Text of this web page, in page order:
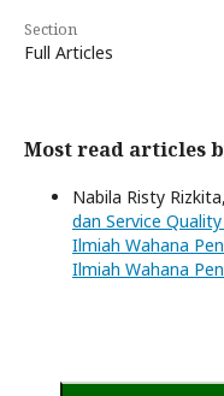
Section
Full Articles
Most read articles
Nabila Risty
dan Service
Ilmiah Wahana
Ilmiah Wahana